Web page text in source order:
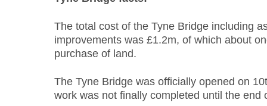
The total cost of the Tyne Bridge including
improvements was £1.2m, of which about
purchase of land.
The Tyne Bridge was officially opened on
work was not finally completed until the end